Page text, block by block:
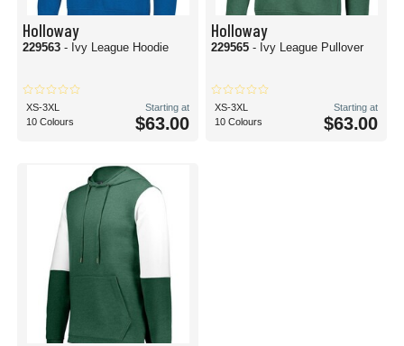
Holloway
229563 - Ivy League Hoodie
XS-3XL
10 Colours
Starting at
$63.00
Holloway
229565 - Ivy League Pullover
XS-3XL
10 Colours
Starting at
$63.00